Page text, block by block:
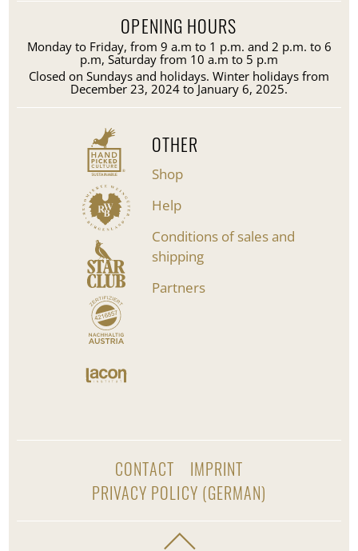
OPENING HOURS
Monday to Friday, from 9 a.m to 1 p.m. and 2 p.m. to 6
p.m, Saturday from 10 a.m to 5 p.m
Closed on Sundays and holidays. Winter holidays from
December 23, 2024 to January 6, 2025.
OTHER
Shop
Help
Conditions of sales and
shipping
Partners
CONTACT
IMPRINT
PRIVACY POLICY (GERMAN)